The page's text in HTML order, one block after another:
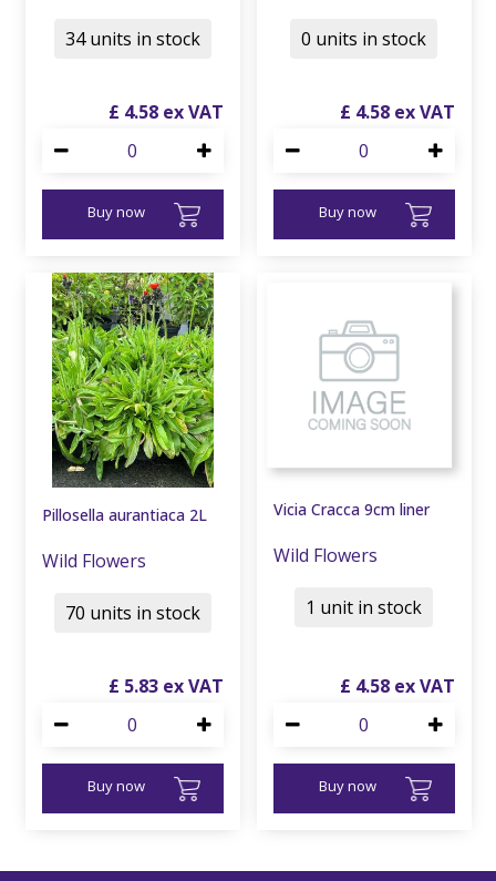
£ 4.58
Buy now
34 units in stock
£ 4.58
Buy now
0 units in stock
Pillosella aurantiaca 2L
Wild Flowers
£ 5.83
Buy now
70 units in stock
Vicia Cracca 9cm liner
Wild Flowers
£ 4.58
Buy now
1 unit in stock